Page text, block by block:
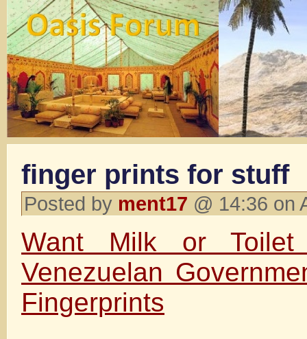
finger prints for stuff
Posted by ment17 @ 14:36 on
Want Milk or Toilet
Venezuelan
Fingerprints